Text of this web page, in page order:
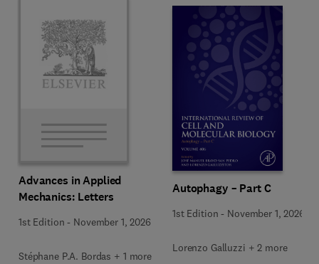
Advances in Applied
Mechanics: Letters
1st Edition - November 1, 2026
Stéphane P.A. Bordas + 1 more
Autophagy – Part C
1st Edition - November 1, 2026
Lorenzo Galluzzi + 2 more